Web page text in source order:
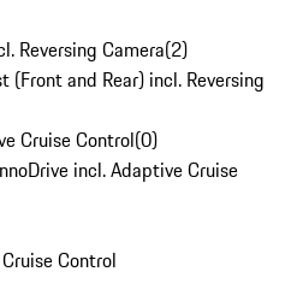
Reversing Camera(2)
(Front and Rear) incl. Reversing
Cruise Control(0)
incl. Adaptive Cruise
Control